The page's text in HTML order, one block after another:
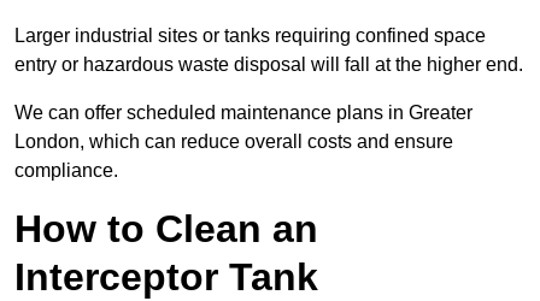
Larger industrial sites or tanks requiring confined space
entry or hazardous waste disposal will fall at the higher end.
We can offer scheduled maintenance plans in Greater
London, which can reduce overall costs and ensure
compliance.
How to Clean an
Interceptor Tank